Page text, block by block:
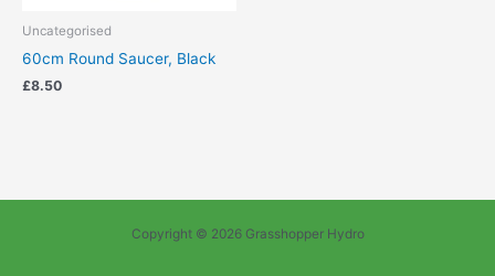
Uncategorised
60cm Round Saucer, Black
£8.50
Copyright © 2026 Grasshopper Hydro